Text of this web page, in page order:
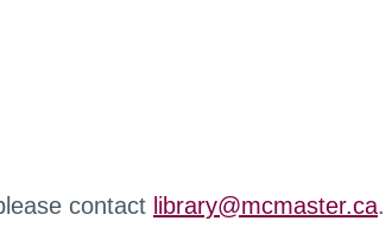
contact library@mcmaster.ca.